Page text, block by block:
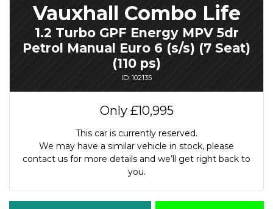
Vauxhall Combo Life
1.2 Turbo GPF Energy MPV 5dr
Petrol Manual Euro 6 (s/s) (7 Seat)
(110 ps)
ID: 102135
Only£10,995
This car is currently reserved.
We may have a similar vehicle in stock, please
contact us for more details and we’ll get right back to
you.